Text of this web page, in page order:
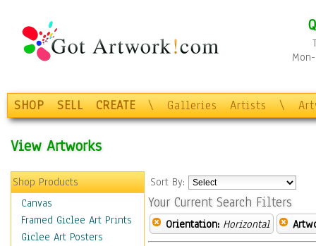
SHOP SELL CREATE \ Galleries Artists \
View Artworks
Shop Products
Canvas
Framed Giclee Art Prints
Giclee Art Posters
Sort By:
Your Current Search Filters
Orientation: Horizontal